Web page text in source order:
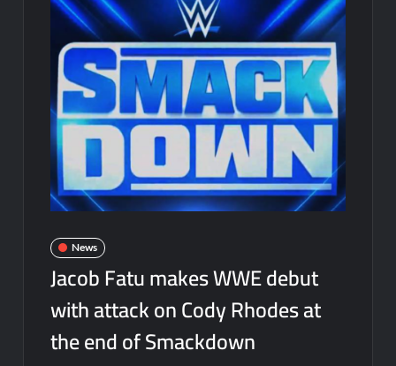
News
Jacob Fatu makes WWE debut
with attack on Cody Rhodes at
the end of Smackdown